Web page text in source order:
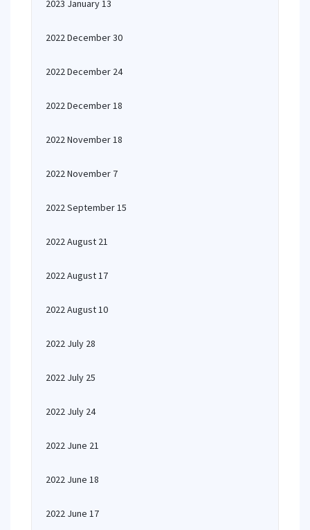
2023 January 13
2022 December 30
2022 December 24
2022 December 18
2022 November 18
2022 November 7
2022 September 15
2022 August 21
2022 August 17
2022 August 10
2022 July 28
2022 July 25
2022 July 24
2022 June 21
2022 June 18
2022 June 17